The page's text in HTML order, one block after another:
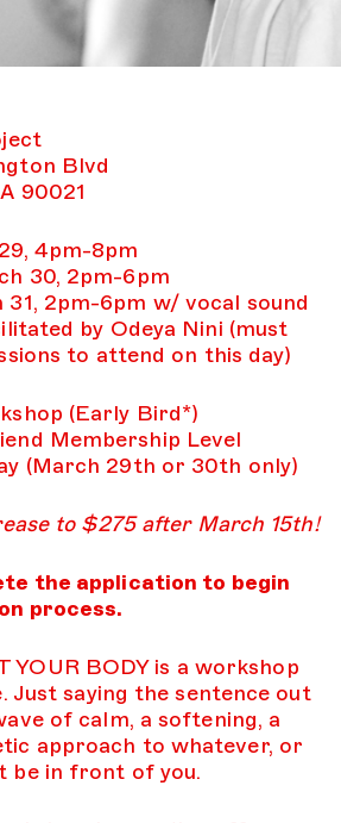
Blvd
90021
4pm-8pm
30, 2pm-6pm
31, 2pm-6pm w/ vocal sound
by Odeya Nini (must
to attend on this day)
(Early Bird*)
Membership Level
(March 29th or 30th only)
to $275 after March 15th!
the application to begin
process.
YOUR BODY is a workshop
Just saying the sentence out
of calm, a softening, a
approach to whatever, or
be in front of you.